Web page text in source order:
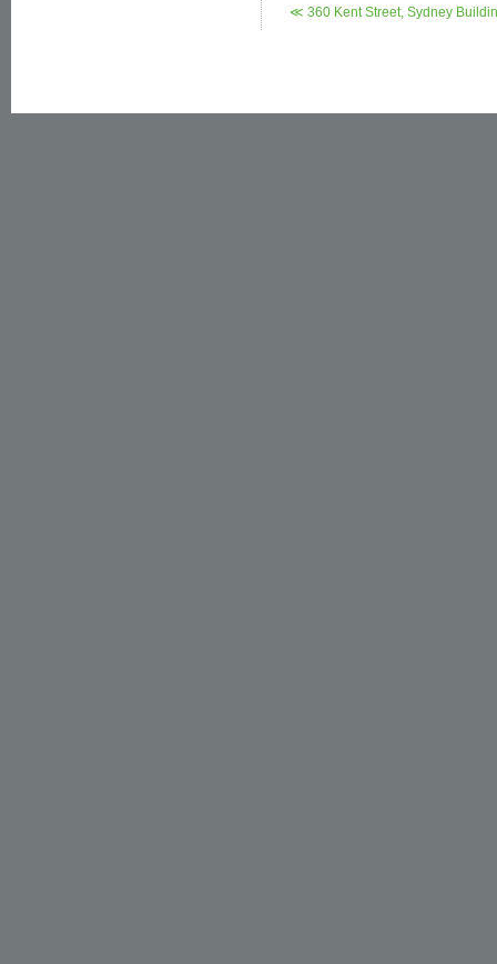
≪ 360 Kent Street, Sydney